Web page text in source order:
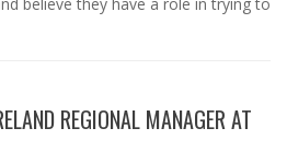
REGIONAL MANAGER AT